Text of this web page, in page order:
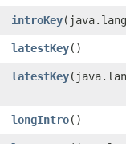
introKey
latestKey()
latestKey
longIntro()